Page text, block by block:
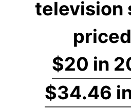
television
$20 in
$34.46